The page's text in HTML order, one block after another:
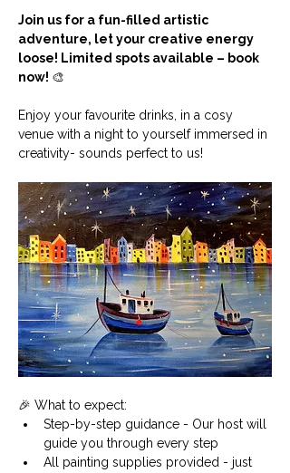
Join us for a fun-filled artistic
adventure, let your creative energy
loose! Limited spots available – book
now! 🎨
Enjoy your favourite drinks, in a cosy
venue with a night to yourself immersed in
creativity- sounds perfect to us!
🎉 What to expect:
Step-by-step guidance - Our host will
guide you through every step
All painting supplies provided - just